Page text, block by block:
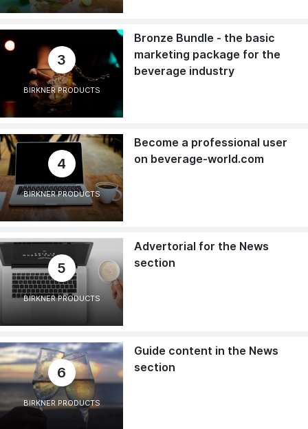
3
BIRKNER PRODUCTS
Bronze Bundle - the basic
marketing package for the
beverage industry
4
BIRKNER PRODUCTS
Become a professional user
on beverage-world.com
5
BIRKNER PRODUCTS
Advertorial for the News
section
6
BIRKNER PRODUCTS
Guide content in the News
section